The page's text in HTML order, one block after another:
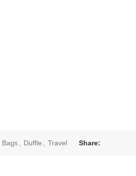
Bags Duffle Travel Share: